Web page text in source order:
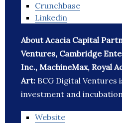
Crunchbase
Linkedin
About Acacia Capital
Ventures, Cambridge
Inc., MachineMax, Royal
Art: BCG Digital Ventures
investment and
Website